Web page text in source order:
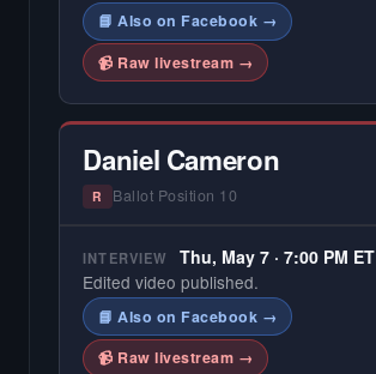
📘 Also on Facebook →
📹 Raw livestream →
Daniel Cameron
R Ballot Position 10
INTERVIEW
Thu, May 7 · 7:00 PM ET
Edited video published.
📘 Also on Facebook →
📹 Raw livestream →